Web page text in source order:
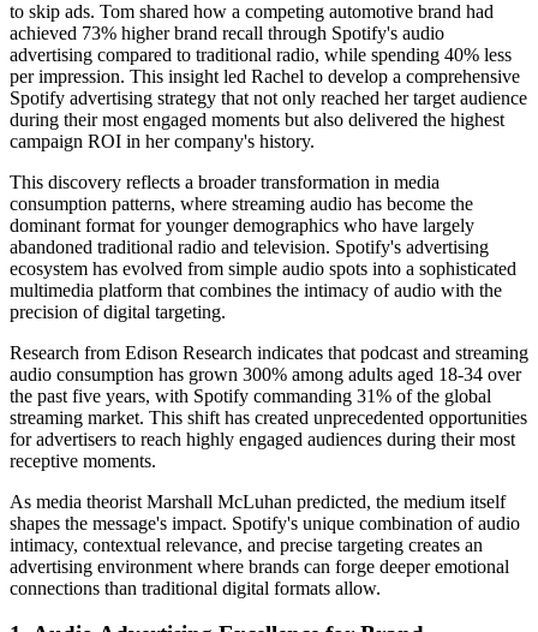
to skip ads. Tom shared how a competing automotive brand had
achieved 73% higher brand recall through Spotify's audio
advertising compared to traditional radio, while spending 40% less
per impression. This insight led Rachel to develop a comprehensive
Spotify advertising strategy that not only reached her target audience
during their most engaged moments but also delivered the highest
campaign ROI in her company's history.
This discovery reflects a broader transformation in media
consumption patterns, where streaming audio has become the
dominant format for younger demographics who have largely
abandoned traditional radio and television. Spotify's advertising
ecosystem has evolved from simple audio spots into a sophisticated
multimedia platform that combines the intimacy of audio with the
precision of digital targeting.
Research from Edison Research indicates that podcast and streaming
audio consumption has grown 300% among adults aged 18-34 over
the past five years, with Spotify commanding 31% of the global
streaming market. This shift has created unprecedented opportunities
for advertisers to reach highly engaged audiences during their most
receptive moments.
As media theorist Marshall McLuhan predicted, the medium itself
shapes the message's impact. Spotify's unique combination of audio
intimacy, contextual relevance, and precise targeting creates an
advertising environment where brands can forge deeper emotional
connections than traditional digital formats allow.